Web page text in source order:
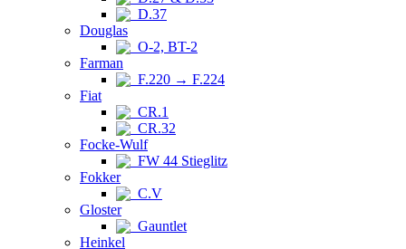
D.37
Douglas
O-2, BT-2
Farman
F.220 → F.224
Fiat
CR.1
CR.32
Focke-Wulf
FW 44 Stieglitz
Fokker
C.V
Gloster
Gauntlet
Heinkel